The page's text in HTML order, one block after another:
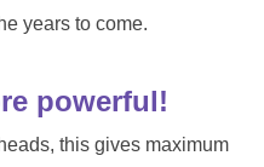
years to come.
powerful!
this gives maximum